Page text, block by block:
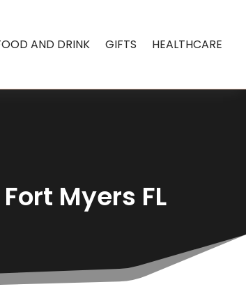
AND DRINK GIFTS HEALTHCARE
Myers FL